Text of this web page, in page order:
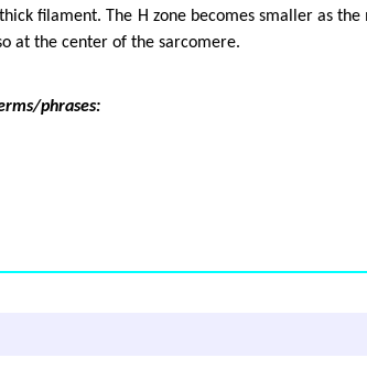
filament. The H zone becomes smaller as
at the center of the sarcomere.
phrases: